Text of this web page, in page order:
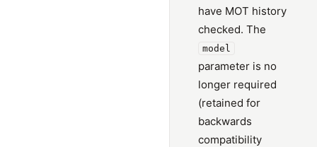
have MOT history
checked. The
model
parameter is no
longer required
(retained for
backwards
compatibility